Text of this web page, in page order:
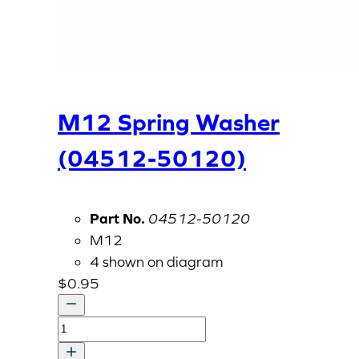
M12 Spring Washer
(04512-50120)
Part No. 04512-50120
M12
4 shown on diagram
$0.95
M12
Spring